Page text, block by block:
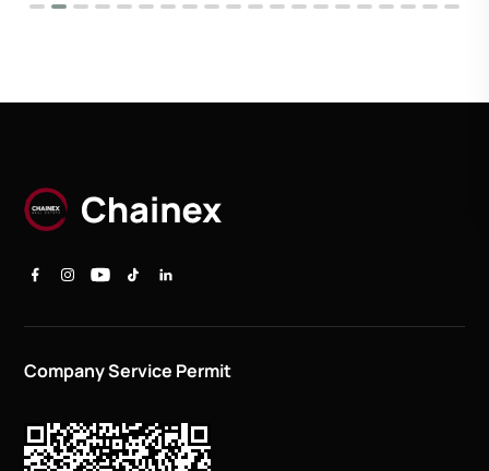
Company Service Permit